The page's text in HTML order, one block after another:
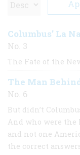
Columbus’ La
No. 3
The Fate of the
The Man
No. 6
But didn’t
And who were the
and not one
the correct